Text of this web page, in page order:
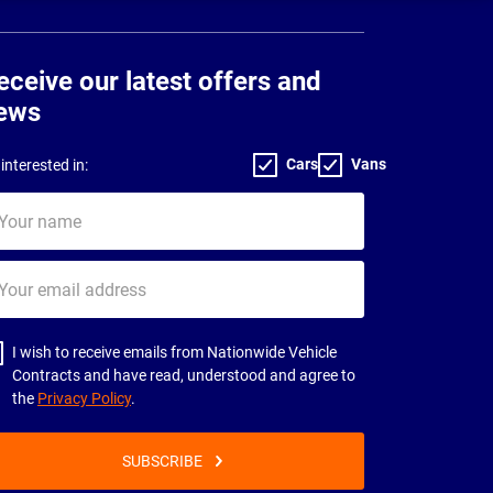
our latest offers and
in: Cars Vans
I wish to receive emails from Nationwide Vehicle
Contracts and have read, understood and agree to
the Privacy Policy.
SUBSCRIBE